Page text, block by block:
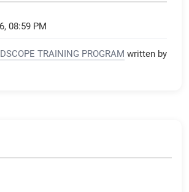
08:59 PM
TRAINING PROGRAM written by